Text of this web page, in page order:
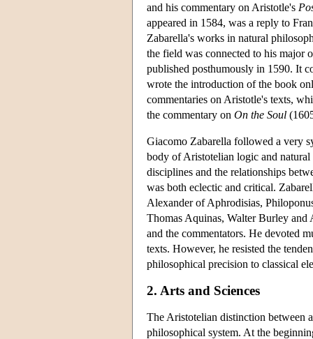
and his commentary on Aristotle's
appeared in 1584, was a reply to
Zabarella's works in natural
the field was connected to his major
published posthumously in 1590. It
wrote the introduction of the book
commentaries on Aristotle's texts,
the commentary on On the Soul
Giacomo Zabarella followed a very
body of Aristotelian logic and
disciplines and the relationships
was both eclectic and critical.
Alexander of Aphrodisias,
Thomas Aquinas, Walter Burley and
and the commentators. He devoted
texts. However, he resisted the
philosophical precision to classical
2. Arts and Sciences
The Aristotelian distinction between
philosophical system. At the